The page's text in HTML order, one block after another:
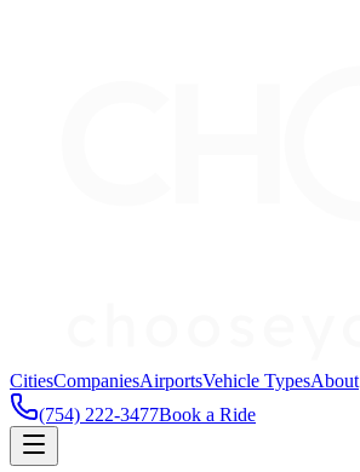
CitiesCompaniesAirportsVehicle TypesAbout
(754) 222-3477Book a Ride